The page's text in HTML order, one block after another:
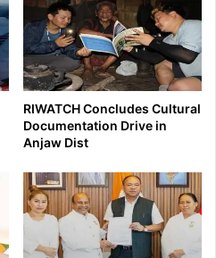
RIWATCH Concludes Cultural
Documentation Drive in
Anjaw Dist